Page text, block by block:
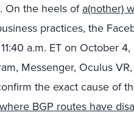
On the heels ofa(nother)
practices, the
a.m. ET on October
Messenger, Oculus
the exact cause of
BGP routes have